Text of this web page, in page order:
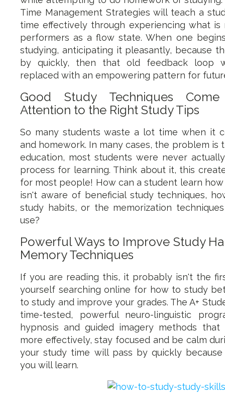
Time Management Strategies will teach a
time effectively through experiencing what
performers as a flow state. When one
studying, anticipating it pleasantly, because
by quickly, then that old feedback loop
replaced with an empowering pattern for
Good Study Techniques
Attention to the Right Study Tips
So many students waste a lot time when it
and homework. In many cases, the problem
education, most students were never
process for learning. Think about it, this
for most people! How can a student learn
isn't aware of beneficial study techniques,
study habits, or the memorization
use?
Powerful Ways to Improve Study
Memory Techniques
If you are reading this, it probably isn't the
yourself searching online for how to study
to study and improve your grades. The A+
time-tested, powerful neuro-linguistic
hypnosis and guided imagery methods
more effectively, stay focused and be calm
your study time will pass by quickly
you will learn.